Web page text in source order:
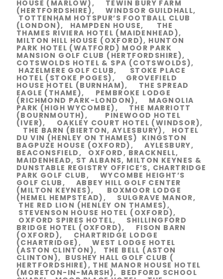
HOUSE (MARLOW), TEWIN BURY FARM
(HERTFORDSHIRE), WINDSOR GUILDHALL,
TOTTENHAM HOTSPUR’S FOOTBALL CLUB
(LONDON), HAMPDEN HOUSE, THE
THAMES RIVIERA HOTEL (MAIDENHEAD),
MILTON HILL HOUSE (OXFORD), HUNTON
PARK HOTEL (WATFORD) MOOR PARK
MANSION GOLF CLUB (HERTFORDSHIRE),
COTSWOLDS HOTEL & SPA (COTSWOLDS),
HAZELMERE GOLF CLUB, STOKE PLACE
HOTEL (STOKE POGES), GROVEFIELD
HOUSE HOTEL (BURNHAM), THE SPREAD
EAGLE (THAME), PEMBROKE LODGE
(RICHMOND PARK-LONDON), MAGNOLIA
PARK (HIGH WYCOMBE), THE MARRIOTT
(BOURNMOUTH), PINEWOOD HOTEL
(IVER), OAKLEY COURT HOTEL (WINDSOR),
THE BARN (BIERTON, AYLESBURY), HOTEL
DU VIN (HENLEY ON THAMES) KINGSTON
BAGPUZE HOUSE (OXFORD), AYLESBURY,
BEACONSFIELD, OXFORD, BRACKNELL,
MAIDENHEAD, ST ALBANS, MILTON KEYNES &
DUNSTABLE REGISTRY OFFICE’S, CHARTRIDGE
PARK GOLF CLUB, WYCOMBE HEIGHT’S
GOLF CLUB, ABBEY HILL GOLF CENTER
(MILTON KEYNES), BOXMOOR LODGE
(HEMEL HEMPSTEAD), SULGRAVE MANOR,
THE RED LION (HENLEY ON THAMES),
STEVENSON HOUSE HOTEL (OXFORD),
OXFORD SPIRES HOTEL, SHILLINGFORD
BRIDGE HOTEL (OXFORD), FISON BARN
(OXFORD), CHARTRIDGE LODGE
(CHARTRIDGE), WEST LODGE HOTEL
(ASTON CLINTON), THE BELL (ASTON
CLINTON), BUSHEY HALL GOLF CLUB (
HERTFORDSHIRE), THE MANOR HOUSE HOTEL
(MORETON-IN-MARSH), BEDFORD SCHOOL